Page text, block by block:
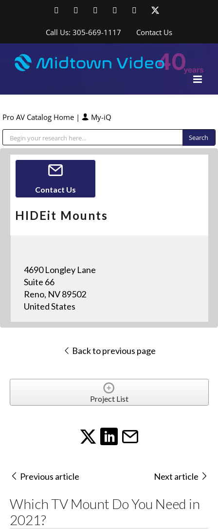
FacebookLinkedInYouTubeYouTubeInstagram
Call Us: 305-669-1117 Contact Us
Pro AV Catalog Home | My-iQ
Contact Us
HIDEit Mounts
4690 Longley Lane
Suite 66
Reno, NV 89502
United States
Back to previous page
Project List
Previous article Next article
Which TV Mount Do You Need in
2021?